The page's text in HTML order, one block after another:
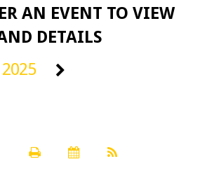
AN EVENT TO VIEW
DETAILS